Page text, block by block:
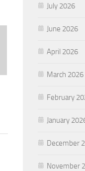
July 2026
June 2026
April 2026
March 2026
February
January
December
November